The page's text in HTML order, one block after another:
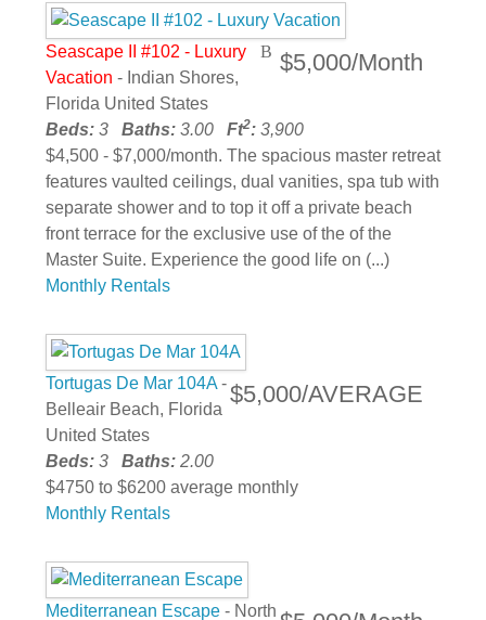
$5,000/Month
Seascape II #102 - Luxury
Vacation - Indian Shores,
Florida United States
Beds: 3 Baths: 3.00 Ft2: 3,900
$4,500 - $7,000/month. The spacious master retreat
features vaulted ceilings, dual vanities, spa tub with
separate shower and to top it off a private beach
front terrace for the exclusive use of the of the
Master Suite. Experience the good life on (...)
Monthly Rentals
$5,000/AVERAGE
Tortugas De Mar 104A -
Belleair Beach, Florida
United States
Beds: 3 Baths: 2.00
$4750 to $6200 average monthly
Monthly Rentals
Mediterranean Escape - North